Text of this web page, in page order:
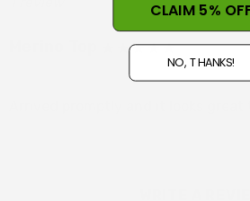
Posted by Judy Twomey on 19th
CLAIM 5%
NO, THANKS!